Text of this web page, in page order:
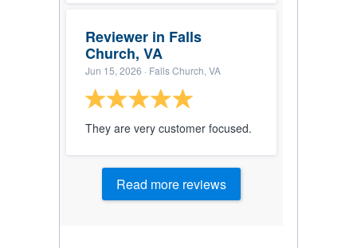
Reviewer in Falls
Church, VA
Jun 15, 2026 · Falls Church, VA
They are very customer focused.
Read more reviews